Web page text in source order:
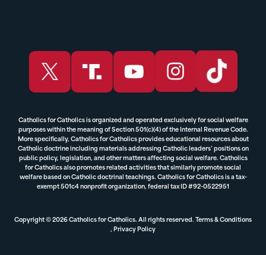
Catholics for Catholics is organized and operated exclusively for social welfare
purposes within the meaning of Section 501(c)(4) of the Internal Revenue Code.
More specifically, Catholics for Catholics provides educational resources about
Catholic doctrine including materials addressing Catholic leaders’ positions on
public policy, legislation, and other matters affecting social welfare. Catholics
for Catholics also promotes related activities that similarly promote social
welfare based on Catholic doctrinal teachings. Catholics for Catholics is a tax-
exempt 501c4 nonprofit organization, federal tax ID #92-0522951
Copyright © 2026 Catholics for Catholics. All rights reserved. Terms & Conditions
, Privacy Policy